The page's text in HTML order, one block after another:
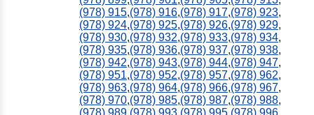
(978) 915,(978) 916,(978) 917,(978) 923,
(978) 924,(978) 925,(978) 926,(978) 929,
(978) 930,(978) 932,(978) 933,(978) 934,
(978) 935,(978) 936,(978) 937,(978) 938,
(978) 942,(978) 943,(978) 944,(978) 947,
(978) 951,(978) 952,(978) 957,(978) 962,
(978) 963,(978) 964,(978) 966,(978) 967,
(978) 970,(978) 985,(978) 987,(978) 988,
(978) 989,(978) 993,(978) 995,(978) 996